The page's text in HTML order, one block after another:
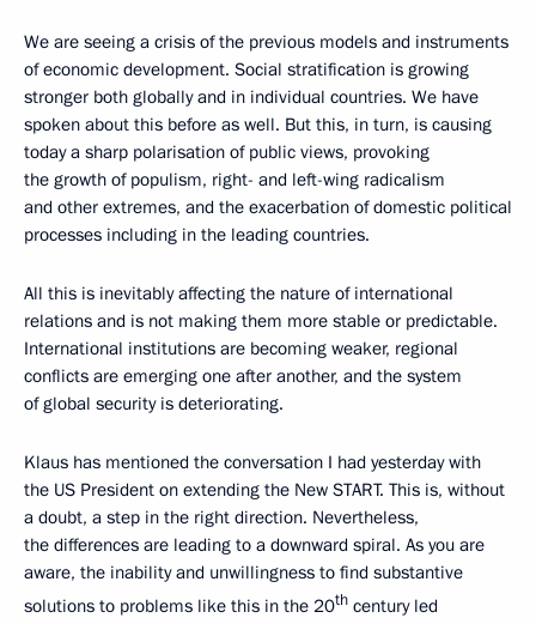
We are seeing a crisis of the previous models and instruments
of economic development. Social stratification is growing
stronger both globally and in individual countries. We have
spoken about this before as well. But this, in turn, is causing
today a sharp polarisation of public views, provoking
the growth of populism, right- and left-wing radicalism
and other extremes, and the exacerbation of domestic political
processes including in the leading countries.
All this is inevitably affecting the nature of international
relations and is not making them more stable or predictable.
International institutions are becoming weaker, regional
conflicts are emerging one after another, and the system
of global security is deteriorating.
Klaus has mentioned the conversation I had yesterday with
the US President on extending the New START. This is, without
a doubt, a step in the right direction. Nevertheless,
the differences are leading to a downward spiral. As you are
aware, the inability and unwillingness to find substantive
solutions to problems like this in the 20th century led